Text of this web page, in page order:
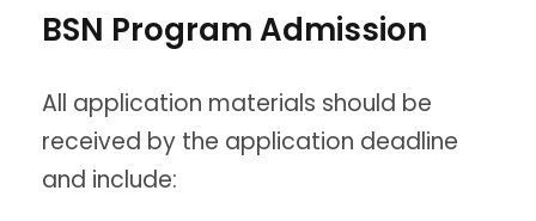
BSN Program Admission
All application materials should be
received by the application deadline
and include: